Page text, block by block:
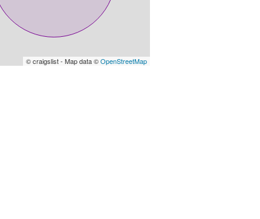
© craigslist - Map data ©OpenStreetMap